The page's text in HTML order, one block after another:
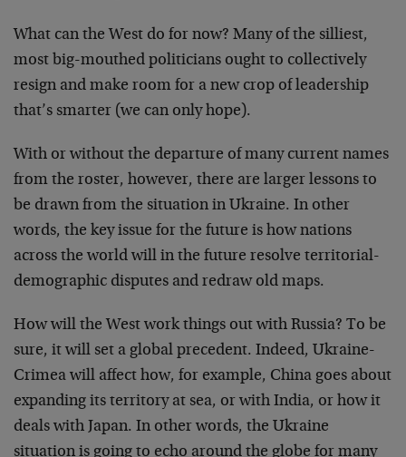
What can the West do for now? Many of the silliest,
most big-mouthed politicians ought to collectively
resign and make room for a new crop of leadership
that’s smarter (we can only hope).
With or without the departure of many current names
from the roster, however, there are larger lessons to
be drawn from the situation in Ukraine. In other
words, the key issue for the future is how nations
across the world will in the future resolve territorial-
demographic disputes and redraw old maps.
How will the West work things out with Russia? To be
sure, it will set a global precedent. Indeed, Ukraine-
Crimea will affect how, for example, China goes about
expanding its territory at sea, or with India, or how it
deals with Japan. In other words, the Ukraine
situation is going to echo around the globe for many